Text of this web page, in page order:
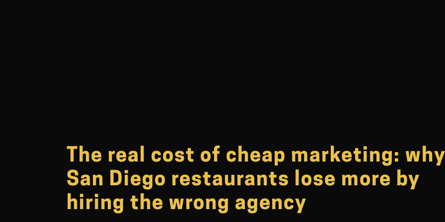
The real cost of cheap marketing:
San Diego restaurants lose more by
hiring the wrong agency